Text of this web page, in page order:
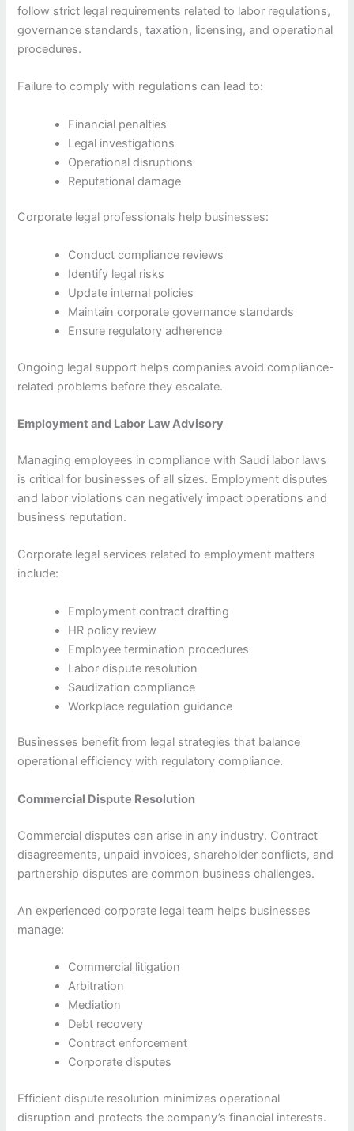
follow strict legal requirements related to labor regulations,
governance standards, taxation, licensing, and operational
procedures.
Failure to comply with regulations can lead to:
Financial penalties
Legal investigations
Operational disruptions
Reputational damage
Corporate legal professionals help businesses:
Conduct compliance reviews
Identify legal risks
Update internal policies
Maintain corporate governance standards
Ensure regulatory adherence
Ongoing legal support helps companies avoid compliance-
related problems before they escalate.
Employment and Labor Law Advisory
Managing employees in compliance with Saudi labor laws
is critical for businesses of all sizes. Employment disputes
and labor violations can negatively impact operations and
business reputation.
Corporate legal services related to employment matters
include:
Employment contract drafting
HR policy review
Employee termination procedures
Labor dispute resolution
Saudization compliance
Workplace regulation guidance
Businesses benefit from legal strategies that balance
operational efficiency with regulatory compliance.
Commercial Dispute Resolution
Commercial disputes can arise in any industry. Contract
disagreements, unpaid invoices, shareholder conflicts, and
partnership disputes are common business challenges.
An experienced corporate legal team helps businesses
manage:
Commercial litigation
Arbitration
Mediation
Debt recovery
Contract enforcement
Corporate disputes
Efficient dispute resolution minimizes operational
disruption and protects the company’s financial interests.